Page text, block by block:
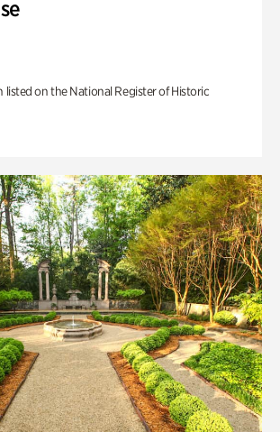
listed on the National Register of Historic